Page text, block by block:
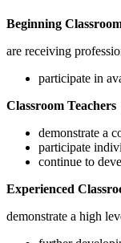
Beginning
are receiving
participate in
Classroom Teachers
demonstrate a
participate
continue to
Experienced
demonstrate a high